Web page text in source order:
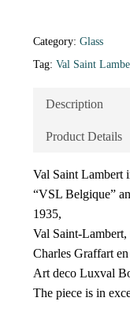
Category: Glass
Tag: Val Saint
Description
Product Details
Val Saint Lambert
“VSL Belgique”
1935,
Val Saint-
Charles Graffart
Art deco Luxval
The piece is in